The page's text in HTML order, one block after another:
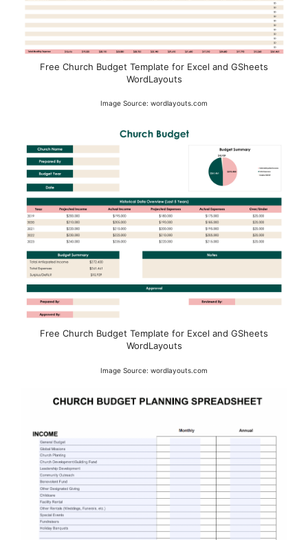
Free Church Budget Template for Excel and GSheets
WordLayouts
Image Source: wordlayouts.com
Free Church Budget Template for Excel and GSheets
WordLayouts
Image Source: wordlayouts.com